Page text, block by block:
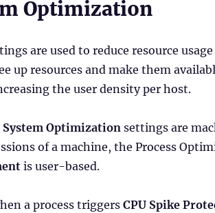
Optimization
are used to reduce resource
up resources and make them
the user density per host.
System Optimizationsettings are
of a machine, the Process
is user-based.
a process triggersCPU Spike